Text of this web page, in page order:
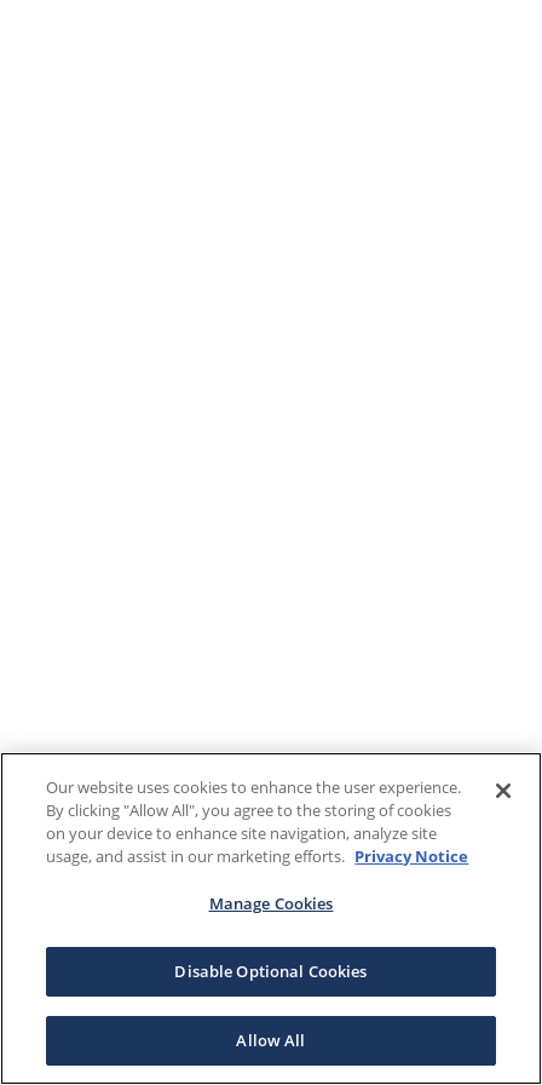
Our website uses cookies to enhance the user experience.
By clicking "Allow All", you agree to the storing of cookies
on your device to enhance site navigation, analyze site
usage, and assist in our marketing efforts. Privacy Notice
Manage Cookies
Disable Optional Cookies
Allow All